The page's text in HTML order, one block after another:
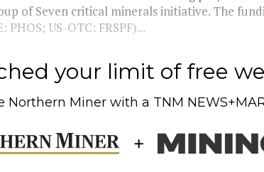
of Seven critical minerals initiative. The
PHOS; US-OTC: FRSPF)...
your limit of free
Northern Miner with a TNM